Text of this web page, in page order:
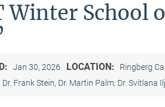
Winter School
Jan 30, 2026 LOCATION: Ringberg
Frank Stein, Dr. Martin Palm, Dr. Svitlana